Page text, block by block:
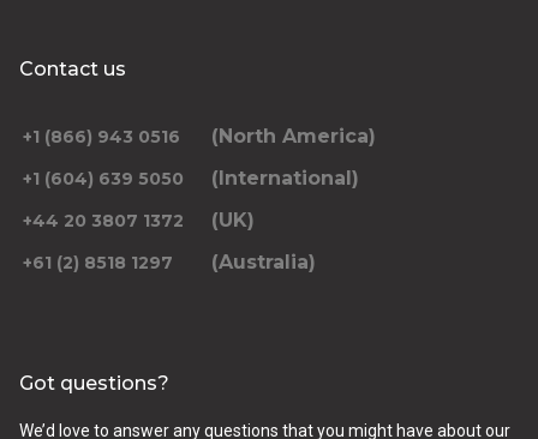
Contact us
+1 (866) 943 0516 (North America)
+1 (604) 639 5050 (International)
+44 20 3807 1372 (UK)
+61 (2) 8518 1297 (Australia)
Got questions?
We’d love to answer any questions that you might have about our